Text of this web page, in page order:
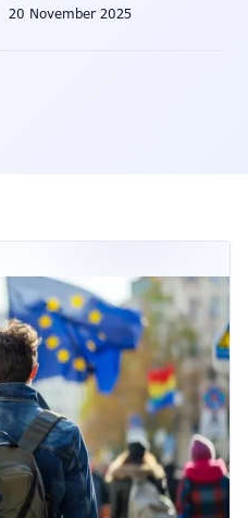
20 November 2025